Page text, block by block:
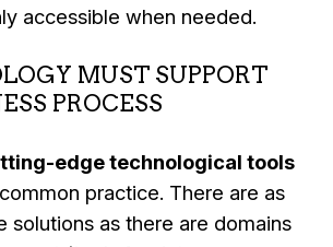
accessible when needed.
MUST SUPPORT
PROCESS
edge technological tools
practice. There are as
solutions as there are domains